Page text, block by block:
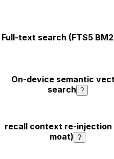
Full-text search (FTS5
On-device semantic
search ?
recall context re-injection
moat) ?